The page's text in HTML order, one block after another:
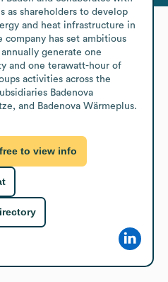
as shareholders to develop
and heat infrastructure in
company has set ambitious
generate one
and one terawatt-hour of
activities across the
Badenova
and Badenova Wärmeplus.
to view info